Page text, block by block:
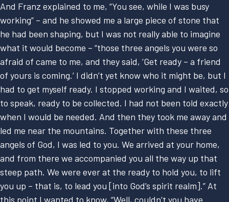
And Franz explained to me, “You see, while I was busy
working” – and he showed me a large piece of stone that
he had been shaping, but I was not really able to imagine
what it would become – “those three angels you were so
afraid of came to me, and they said, ‘Get ready – a friend
of yours is coming.’ I didn’t yet know who it might be, but I
had to get myself ready. I stopped working and I waited, so
to speak, ready to be collected. I had not been told exactly
when I would be needed. And then they took me away and
led me near the mountains. Together with these three
angels of God, I was led to you. We arrived at your home,
and from there we accompanied you all the way up that
steep path. We were ever at the ready to hold you, to lift
you up – that is, to lead you [into God’s spirit realm].” At
this point I wanted to know, “Well, couldn’t you have